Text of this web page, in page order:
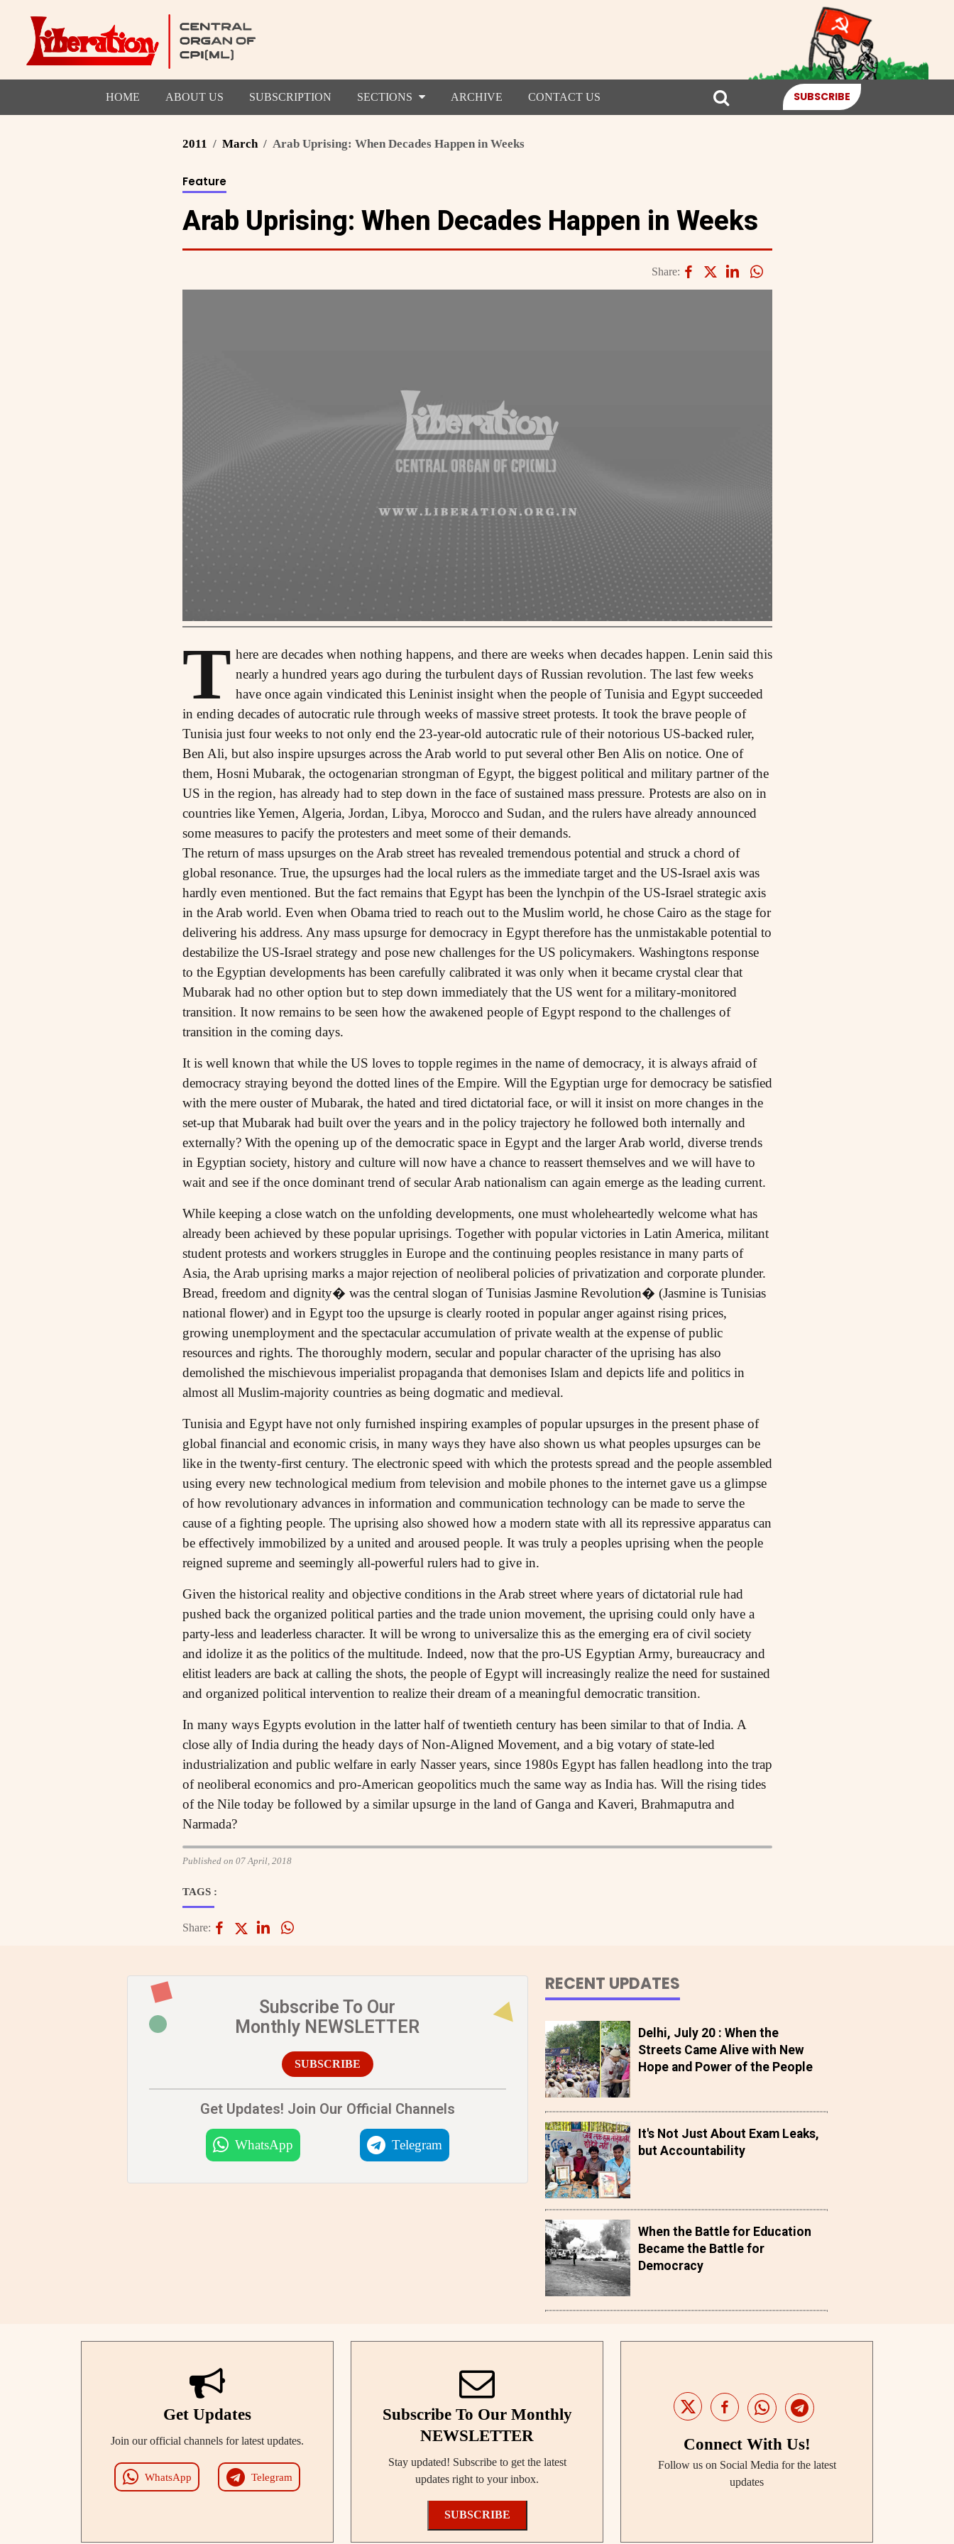
HOME ABOUT US SUBSCRIPTION SECTIONS ARCHIVE CONTACT US SUBSCRIBE
2011 March Arab Uprising: When Decades Happen in Weeks
Feature
Arab Uprising: When Decades Happen in Weeks
Share:
T here are decades when nothing happens, and there are weeks when decades happen. Lenin said this
nearly a hundred years ago during the turbulent days of Russian revolution. The last few weeks
have once again vindicated this Leninist insight when the people of Tunisia and Egypt succeeded
in ending decades of autocratic rule through weeks of massive street protests. It took the brave people of
Tunisia just four weeks to not only end the 23-year-old autocratic rule of their notorious US-backed ruler,
Ben Ali, but also inspire upsurges across the Arab world to put several other Ben Alis on notice. One of
them, Hosni Mubarak, the octogenarian strongman of Egypt, the biggest political and military partner of the
US in the region, has already had to step down in the face of sustained mass pressure. Protests are also on in
countries like Yemen, Algeria, Jordan, Libya, Morocco and Sudan, and the rulers have already announced
some measures to pacify the protesters and meet some of their demands.
The return of mass upsurges on the Arab street has revealed tremendous potential and struck a chord of
global resonance. True, the upsurges had the local rulers as the immediate target and the US-Israel axis was
hardly even mentioned. But the fact remains that Egypt has been the lynchpin of the US-Israel strategic axis
in the Arab world. Even when Obama tried to reach out to the Muslim world, he chose Cairo as the stage for
delivering his address. Any mass upsurge for democracy in Egypt therefore has the unmistakable potential to
destabilize the US-Israel strategy and pose new challenges for the US policymakers. Washingtons response
to the Egyptian developments has been carefully calibrated it was only when it became crystal clear that
Mubarak had no other option but to step down immediately that the US went for a military-monitored
transition. It now remains to be seen how the awakened people of Egypt respond to the challenges of
transition in the coming days.
It is well known that while the US loves to topple regimes in the name of democracy, it is always afraid of
democracy straying beyond the dotted lines of the Empire. Will the Egyptian urge for democracy be satisfied
with the mere ouster of Mubarak, the hated and tired dictatorial face, or will it insist on more changes in the
set-up that Mubarak had built over the years and in the policy trajectory he followed both internally and
externally? With the opening up of the democratic space in Egypt and the larger Arab world, diverse trends
in Egyptian society, history and culture will now have a chance to reassert themselves and we will have to
wait and see if the once dominant trend of secular Arab nationalism can again emerge as the leading current.
While keeping a close watch on the unfolding developments, one must wholeheartedly welcome what has
already been achieved by these popular uprisings. Together with popular victories in Latin America, militant
student protests and workers struggles in Europe and the continuing peoples resistance in many parts of
Asia, the Arab uprising marks a major rejection of neoliberal policies of privatization and corporate plunder.
Bread, freedom and dignity� was the central slogan of Tunisias Jasmine Revolution� (Jasmine is Tunisias
national flower) and in Egypt too the upsurge is clearly rooted in popular anger against rising prices,
growing unemployment and the spectacular accumulation of private wealth at the expense of public
resources and rights. The thoroughly modern, secular and popular character of the uprising has also
demolished the mischievous imperialist propaganda that demonises Islam and depicts life and politics in
almost all Muslim-majority countries as being dogmatic and medieval.
Tunisia and Egypt have not only furnished inspiring examples of popular upsurges in the present phase of
global financial and economic crisis, in many ways they have also shown us what peoples upsurges can be
like in the twenty-first century. The electronic speed with which the protests spread and the people assembled
using every new technological medium from television and mobile phones to the internet gave us a glimpse
of how revolutionary advances in information and communication technology can be made to serve the
cause of a fighting people. The uprising also showed how a modern state with all its repressive apparatus can
be effectively immobilized by a united and aroused people. It was truly a peoples uprising when the people
reigned supreme and seemingly all-powerful rulers had to give in.
Given the historical reality and objective conditions in the Arab street where years of dictatorial rule had
pushed back the organized political parties and the trade union movement, the uprising could only have a
party-less and leaderless character. It will be wrong to universalize this as the emerging era of civil society
and idolize it as the politics of the multitude. Indeed, now that the pro-US Egyptian Army, bureaucracy and
elitist leaders are back at calling the shots, the people of Egypt will increasingly realize the need for sustained
and organized political intervention to realize their dream of a meaningful democratic transition.
In many ways Egypts evolution in the latter half of twentieth century has been similar to that of India. A
close ally of India during the heady days of Non-Aligned Movement, and a big votary of state-led
industrialization and public welfare in early Nasser years, since 1980s Egypt has fallen headlong into the trap
of neoliberal economics and pro-American geopolitics much the same way as India has. Will the rising tides
of the Nile today be followed by a similar upsurge in the land of Ganga and Kaveri, Brahmaputra and
Narmada?
Published on 07 April, 2018
TAGS :
Share:
Subscribe To Our
Monthly NEWSLETTER
SUBSCRIBE
Get Updates! Join Our Official Channels
WhatsApp Telegram
RECENT UPDATES
Delhi, July 20 : When the
Streets Came Alive with New
Hope and Power of the People
It's Not Just About Exam Leaks,
but Accountability
When the Battle for Education
Became the Battle for
Democracy
Get Updates
Join our official channels for latest updates.
WhatsApp Telegram
Subscribe To Our Monthly
NEWSLETTER
Stay updated! Subscribe to get the latest
updates right to your inbox.
SUBSCRIBE
Connect With Us!
Follow us on Social Media for the latest
updates